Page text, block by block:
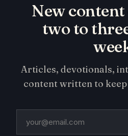
New
two to
Articles, devotionals,
content written to